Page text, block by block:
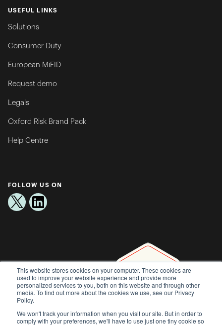
This website stores cookies on your computer. These cookies are
used to improve your website experience and provide more
personalized services to you, both on this website and through other
media. To find out more about the cookies we use, see our Privacy
Policy.
We won't track your information when you visit our site. But in order to
comply with your preferences, we'll have to use just one tiny cookie so
USEFUL LINKS
Solutions
Consumer Duty
European MiFID
Request demo
Legals
Oxford Risk Brand Pack
Help Centre
FOLLOW US ON